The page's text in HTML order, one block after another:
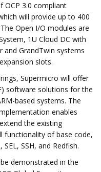
OCP 3.0 compliant
will provide up to 400
Open I/O modules are
1U Cloud DC with
and GrandTwin systems
slots.
Supermicro will offer
software solutions for the
based systems. The
enables
the existing
functionality of base code,
SSH, and Redfish.
demonstrated in the